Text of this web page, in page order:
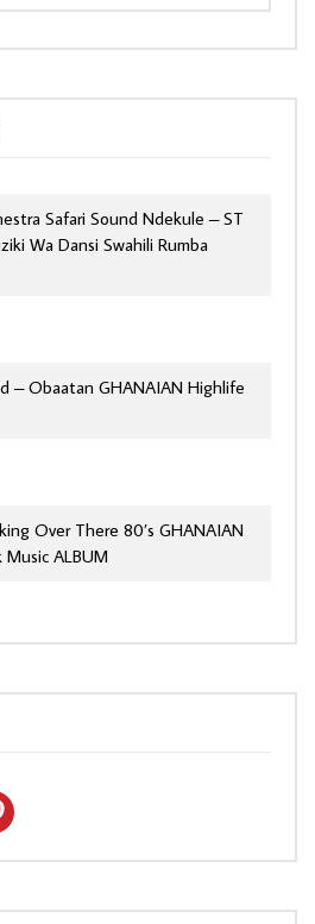
Safari Sound Ndekule – ST
Wa Dansi Swahili Rumba
– Obaatan GHANAIAN Highlife
Over There 80’s GHANAIAN
ALBUM